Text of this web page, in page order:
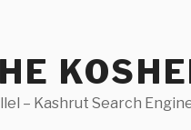
– Kashrut Search